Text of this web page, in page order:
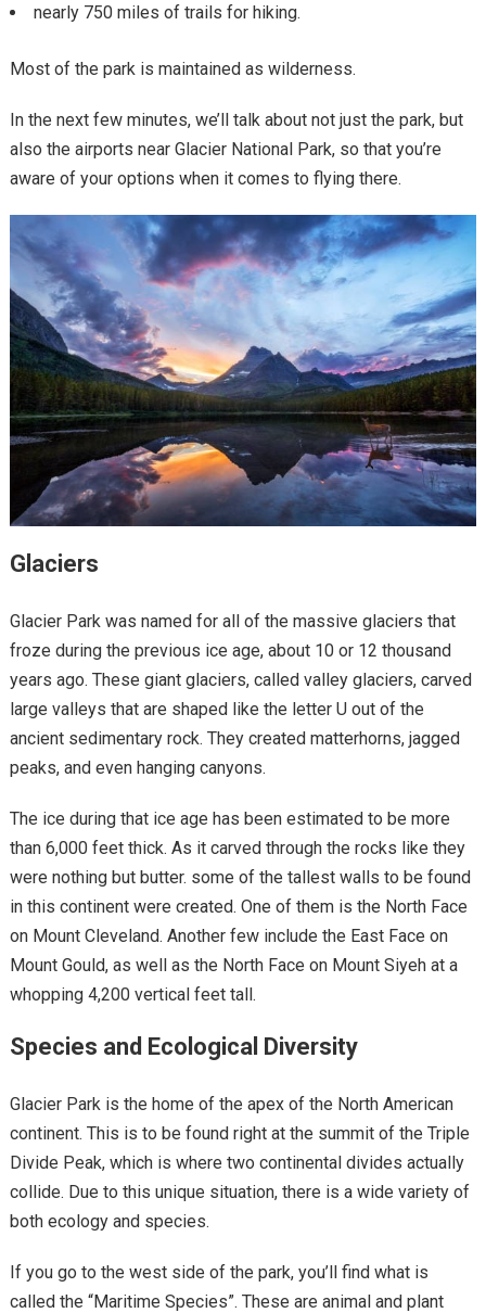
nearly 750 miles of trails for hiking.
Most of the park is maintained as wilderness.
In the next few minutes, we’ll talk about not just the park, but
also the airports near Glacier National Park, so that you’re
aware of your options when it comes to flying there.
Glaciers
Glacier Park was named for all of the massive glaciers that
froze during the previous ice age, about 10 or 12 thousand
years ago. These giant glaciers, called valley glaciers, carved
large valleys that are shaped like the letter U out of the
ancient sedimentary rock. They created matterhorns, jagged
peaks, and even hanging canyons.
The ice during that ice age has been estimated to be more
than 6,000 feet thick. As it carved through the rocks like they
were nothing but butter. some of the tallest walls to be found
in this continent were created. One of them is the North Face
on Mount Cleveland. Another few include the East Face on
Mount Gould, as well as the North Face on Mount Siyeh at a
whopping 4,200 vertical feet tall.
Species and Ecological Diversity
Glacier Park is the home of the apex of the North American
continent. This is to be found right at the summit of the Triple
Divide Peak, which is where two continental divides actually
collide. Due to this unique situation, there is a wide variety of
both ecology and species.
If you go to the west side of the park, you’ll find what is
called the “Maritime Species”. These are animal and plant